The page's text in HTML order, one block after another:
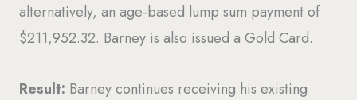
alternatively, an age-based lump sum payment of
$211,952.32. Barney is also issued a Gold Card.
Result: Barney continues receiving his existing